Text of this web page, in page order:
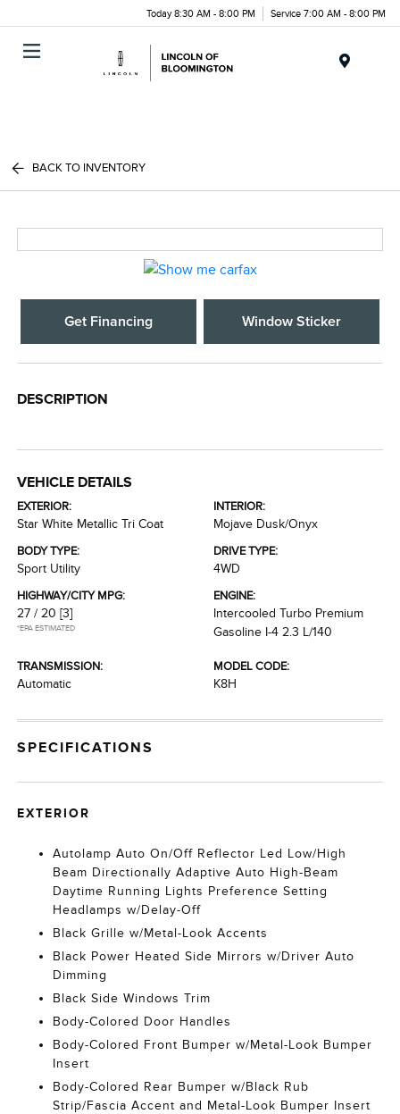
Today 8:30 AM - 8:00 PM Service 7:00 AM - 8:00 PM
BACK TO INVENTORY
Get Financing Window Sticker
DESCRIPTION
VEHICLE DETAILS
EXTERIOR:
Star White Metallic Tri Coat
INTERIOR:
Mojave Dusk/Onyx
BODY TYPE:
Sport Utility
DRIVE TYPE:
4WD
HIGHWAY/CITY MPG:
27 / 20 [3]
*EPA ESTIMATED
ENGINE:
Intercooled Turbo Premium
Gasoline I-4 2.3 L/140
TRANSMISSION:
Automatic
MODEL CODE:
K8H
SPECIFICATIONS
EXTERIOR
Autolamp Auto On/Off Reflector Led Low/High
Beam Directionally Adaptive Auto High-Beam
Daytime Running Lights Preference Setting
Headlamps w/Delay-Off
Black Grille w/Metal-Look Accents
Black Power Heated Side Mirrors w/Driver Auto
Dimming
Black Side Windows Trim
Body-Colored Door Handles
Body-Colored Front Bumper w/Metal-Look Bumper
Insert
Body-Colored Rear Bumper w/Black Rub
Strip/Fascia Accent and Metal-Look Bumper Insert